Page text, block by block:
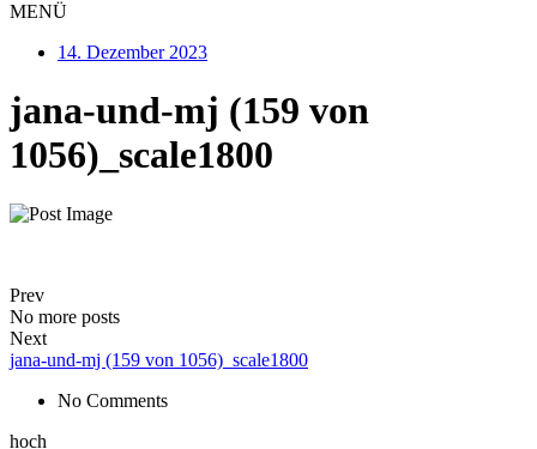
MENÜ
14. Dezember 2023
jana-und-mj (159 von
1056)_scale1800
Prev
No more posts
Next
jana-und-mj (159 von 1056)_scale1800
No Comments
hoch